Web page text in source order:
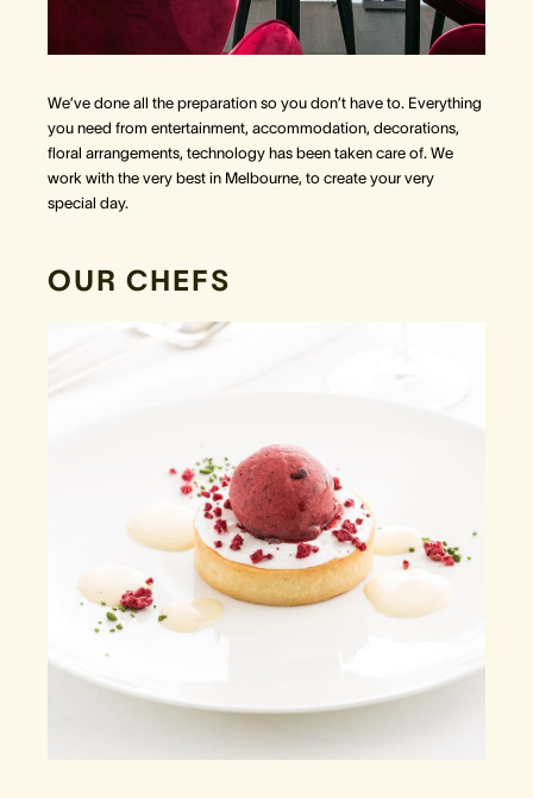
We’ve done all the preparation so you don’t have to. Everything
you need from entertainment, accommodation, decorations,
floral arrangements, technology has been taken care of. We
work with the very best in Melbourne, to create your very
special day.
OUR CHEFS